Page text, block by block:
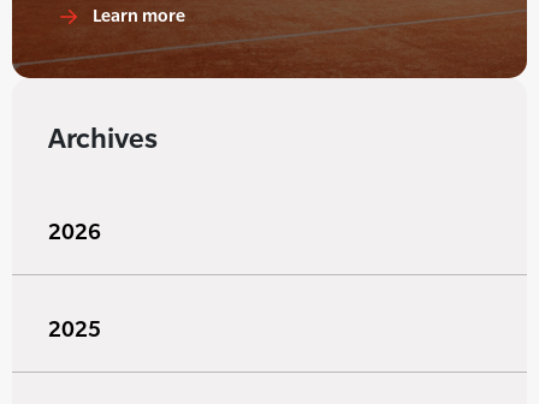
Learn more
Archives
2026
2025